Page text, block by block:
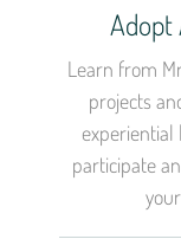
Adopt
Learn from
projects
experiential
participate